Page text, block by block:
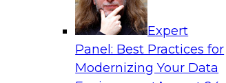
Expert
Panel: Best Practices for
Modernizing Your Data
aiXplain